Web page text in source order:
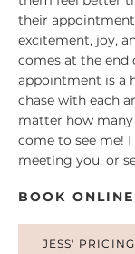
their
excitement, joy,
comes at the end
appointment is a
chase with each
matter how
come to see me!
meeting you, or
BOOK
JESS' PRICING